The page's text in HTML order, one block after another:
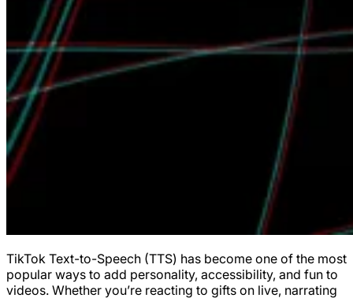
TikTok Text-to-Speech (TTS) has become one of the most
popular ways to add personality, accessibility, and fun to
videos. Whether you’re reacting to gifts on live, narrating